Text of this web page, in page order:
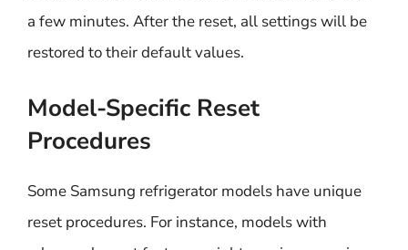
a few minutes. After the reset, all settings will be
restored to their default values.
Model-Specific Reset
Procedures
Some Samsung refrigerator models have unique
reset procedures. For instance, models with